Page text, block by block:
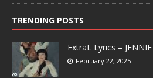
TRENDING POSTS
ExtraL Lyrics –
February 22, 2025